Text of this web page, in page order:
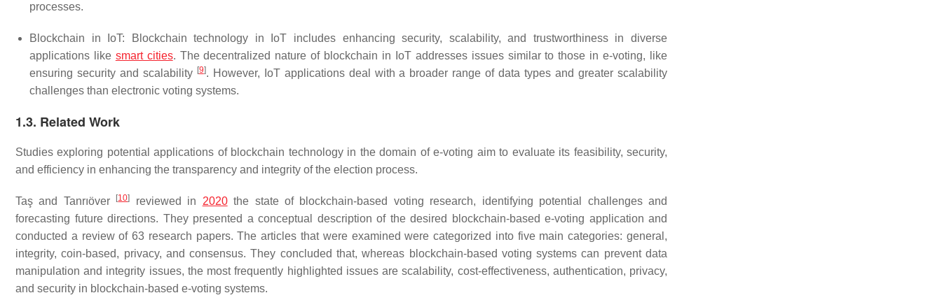
processes.
Blockchain in IoT: Blockchain technology in IoT includes enhancing security, scalability, and trustworthiness in diverse
applications like smart cities. The decentralized nature of blockchain in IoT addresses issues similar to those in e-voting, like
ensuring security and scalability [9]. However, IoT applications deal with a broader range of data types and greater scalability
challenges than electronic voting systems.
1.3. Related Work
Studies exploring potential applications of blockchain technology in the domain of e-voting aim to evaluate its feasibility, security,
and efficiency in enhancing the transparency and integrity of the election process.
Taş and Tanrıöver [10] reviewed in 2020the state of blockchain-based voting research, identifying potential challenges and
forecasting future directions. They presented a conceptual description of the desired blockchain-based e-voting application and
conducted a review of 63 research papers. The articles that were examined were categorized into five main categories: general,
integrity, coin-based, privacy, and consensus. They concluded that, whereas blockchain-based voting systems can prevent data
manipulation and integrity issues, the most frequently highlighted issues are scalability, cost-effectiveness, authentication, privacy,
and security in blockchain-based e-voting systems.